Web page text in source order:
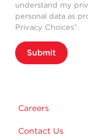
understand my
personal data as
Privacy Choices”.
Submit
Careers
Contact Us